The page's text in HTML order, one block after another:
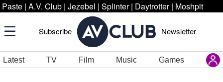
Paste | A.V. Club | Jezebel | Splinter | Daytrotter | Moshpit
Subscribe Newsletter
Latest TV Film Music Games